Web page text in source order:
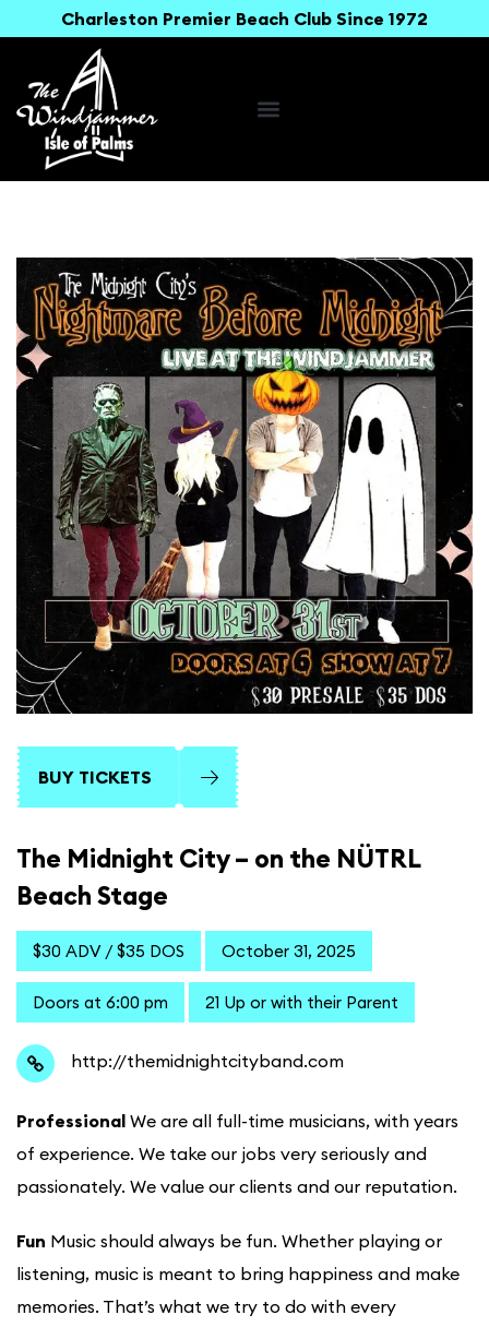
Charleston Premier Beach Club Since 1972
BUY TICKETS
The Midnight City – on the NÜTRL
Beach Stage
$30 ADV / $35 DOS October 31, 2025
Doors at 6:00 pm 21 Up or with their Parent
http://themidnightcityband.com
Professional We are all full-time musicians, with years
of experience. We take our jobs very seriously and
passionately. We value our clients and our reputation.
Fun Music should always be fun. Whether playing or
listening, music is meant to bring happiness and make
memories. That’s what we try to do with every